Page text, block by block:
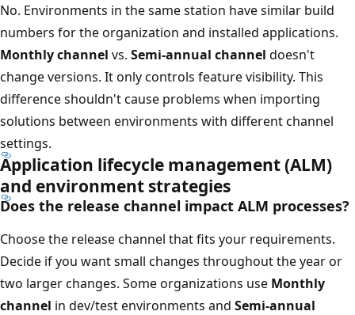
No. Environments in the same station have similar build
numbers for the organization and installed applications.
Monthly channel vs. Semi-annual channel doesn't
change versions. It only controls feature visibility. This
difference shouldn't cause problems when importing
solutions between environments with different channel
settings.
Application lifecycle management (ALM)
and environment strategies
Does the release channel impact ALM processes?
Choose the release channel that fits your requirements.
Decide if you want small changes throughout the year or
two larger changes. Some organizations use Monthly
channel in dev/test environments and Semi-annual